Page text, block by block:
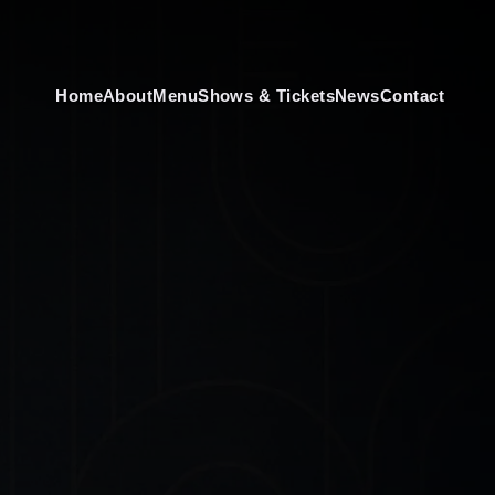
HomeAboutMenuShows & TicketsNewsContact